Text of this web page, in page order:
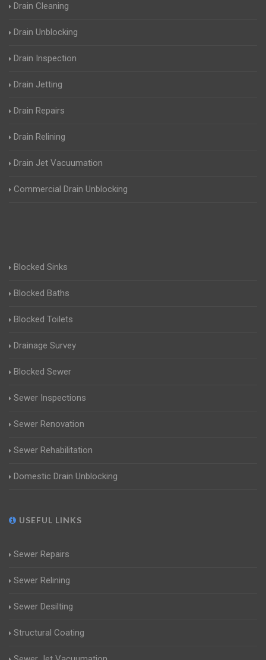
Drain Cleaning
Drain Unblocking
Drain Inspection
Drain Jetting
Drain Repairs
Drain Relining
Drain Jet Vacuumation
Commercial Drain Unblocking
Blocked Sinks
Blocked Baths
Blocked Toilets
Drainage Survey
Blocked Sewer
Sewer Inspections
Sewer Renovation
Sewer Rehabilitation
Domestic Drain Unblocking
USEFUL LINKS
Sewer Repairs
Sewer Relining
Sewer Desilting
Structural Coating